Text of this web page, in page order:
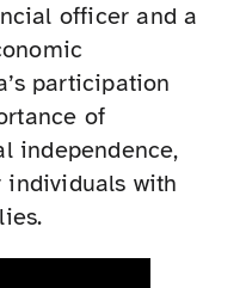
officer and a
participation
of
independence,
with